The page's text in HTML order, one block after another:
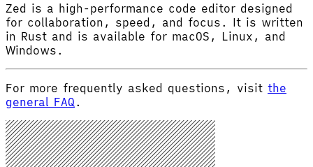
Zed is a high-performance code editor designed
for collaboration, speed, and focus. It is written
in Rust and is available for macOS, Linux, and
Windows.
For more frequently asked questions, visit the
general FAQ .